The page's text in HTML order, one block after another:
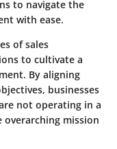
to navigate the
with ease.
of sales
to cultivate a
By aligning
businesses
not operating in a
mission